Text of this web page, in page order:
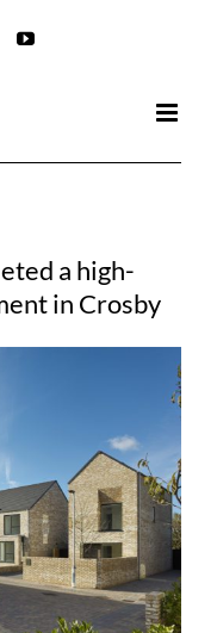
YouTube
a high-
in Crosby